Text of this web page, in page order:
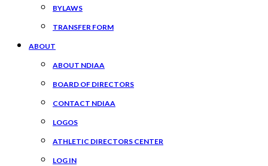
BYLAWS
TRANSFER FORM
ABOUT
ABOUT NDIAA
BOARD OF DIRECTORS
CONTACT NDIAA
LOGOS
ATHLETIC DIRECTORS CENTER
LOG IN